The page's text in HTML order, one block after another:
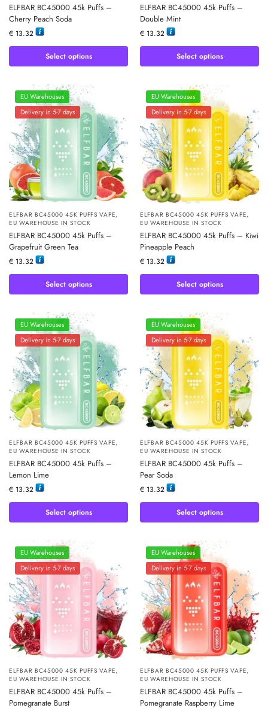
ELFBAR BC45000 45k Puffs –
Cherry Peach Soda
€ 13.32
Select options
ELFBAR BC45000 45k Puffs –
Double Mint
€ 13.32
Select options
EU Warehouses
Delivery in 5-7 days
ELFBAR BC45000 45K PUFFS VAPE,
EU WAREHOUSE IN STOCK
ELFBAR BC45000 45k Puffs –
Grapefruit Green Tea
€ 13.32
Select options
EU Warehouses
Delivery in 5-7 days
ELFBAR BC45000 45K PUFFS VAPE,
EU WAREHOUSE IN STOCK
ELFBAR BC45000 45k Puffs – Kiwi
Pineapple Peach
€ 13.32
Select options
EU Warehouses
Delivery in 5-7 days
ELFBAR BC45000 45K PUFFS VAPE,
EU WAREHOUSE IN STOCK
ELFBAR BC45000 45k Puffs –
Lemon Lime
€ 13.32
Select options
EU Warehouses
Delivery in 5-7 days
ELFBAR BC45000 45K PUFFS VAPE,
EU WAREHOUSE IN STOCK
ELFBAR BC45000 45k Puffs –
Pear Soda
€ 13.32
Select options
EU Warehouses
Delivery in 5-7 days
ELFBAR BC45000 45K PUFFS VAPE,
EU WAREHOUSE IN STOCK
ELFBAR BC45000 45k Puffs –
Pomegranate Burst
EU Warehouses
Delivery in 5-7 days
ELFBAR BC45000 45K PUFFS VAPE,
EU WAREHOUSE IN STOCK
ELFBAR BC45000 45k Puffs –
Pomegranate Raspberry Lime